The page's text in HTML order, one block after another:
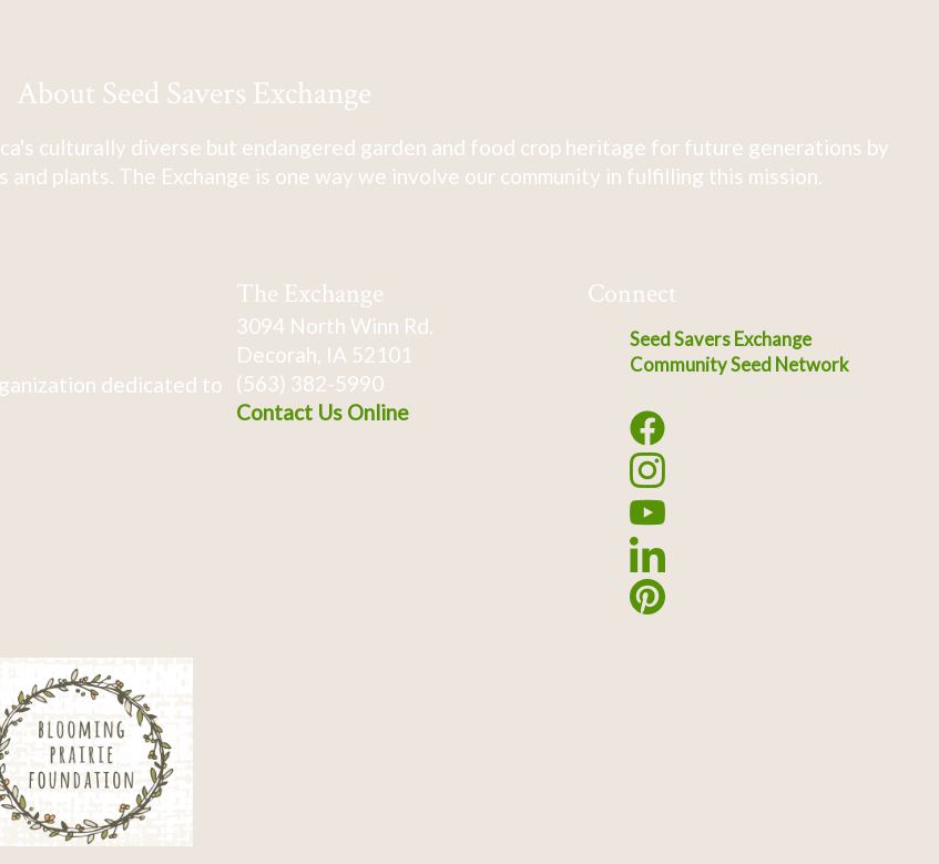
About Seed Savers Exchange
culturally diverse but endangered garden and food crop heritage for future generations by
plants. The Exchange is one way we involve our community in fulfilling this mission.
dedicated to
The Exchange
3094 North Winn Rd.
Decorah, IA 52101
(563) 382-5990
Contact Us Online
Connect
Seed Savers Exchange
Community Seed Network